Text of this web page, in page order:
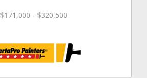
$171,000 - $320,500